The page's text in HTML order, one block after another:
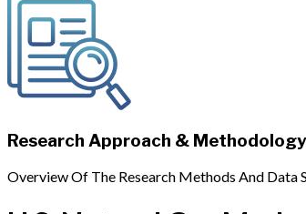
Research Approach & Methodology
Overview Of The Research Methods And Data